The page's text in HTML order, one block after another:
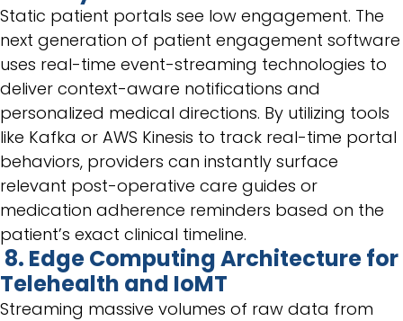
Static patient portals see low engagement. The
next generation of patient engagement software
uses real-time event-streaming technologies to
deliver context-aware notifications and
personalized medical directions. By utilizing tools
like Kafka or AWS Kinesis to track real-time portal
behaviors, providers can instantly surface
relevant post-operative care guides or
medication adherence reminders based on the
patient’s exact clinical timeline.
8. Edge Computing Architecture for
Telehealth and IoMT
Streaming massive volumes of raw data from